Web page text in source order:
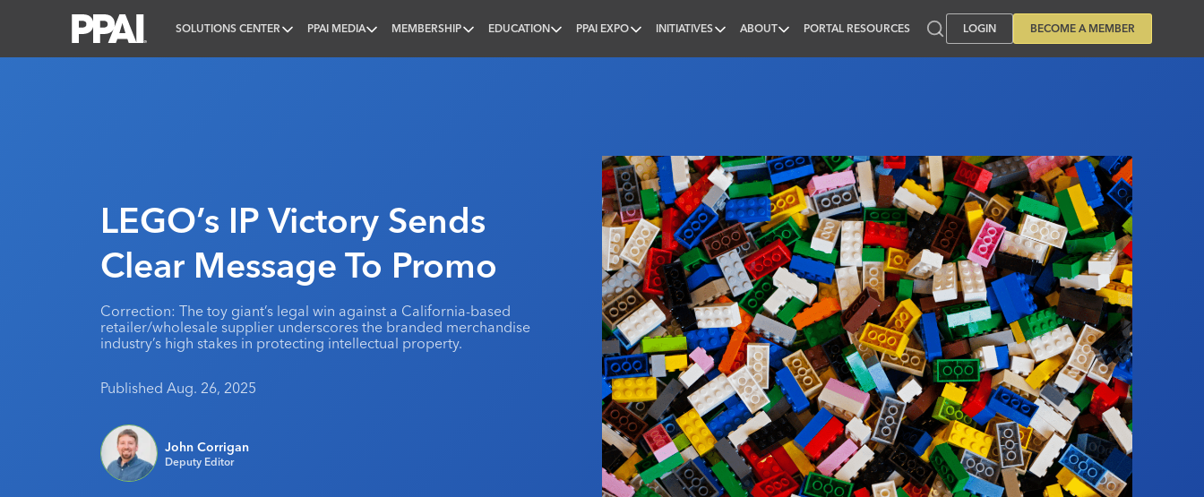
SOLUTIONS CENTER PPAI MEDIA MEMBERSHIP EDUCATION PPAI EXPO INITIATIVES ABOUT PORTAL RESOURCES LOGIN BECOME A MEMBER
LEGO’s IP Victory Sends
Clear Message To Promo
Correction: The toy giant’s legal win against a California-based
retailer/wholesale supplier underscores the branded merchandise
industry’s high stakes in protecting intellectual property.
Published Aug. 26, 2025
John Corrigan
Deputy Editor